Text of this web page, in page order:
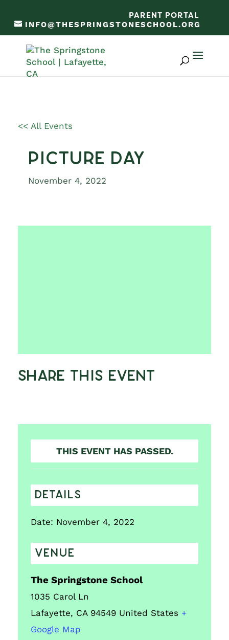
PARENT PORTAL
INFO@THESPRINGSTONESCHOOL.ORG
<< All Events
Picture Day
November 4, 2022
Share This Event
THIS EVENT HAS PASSED.
DETAILS
Date: November 4, 2022
VENUE
The Springstone School
1035 Carol Ln
Lafayette, CA 94549 United States +
Google Map